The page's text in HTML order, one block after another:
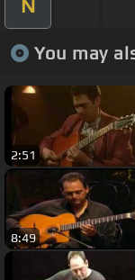
N
You may
2:51
8:49